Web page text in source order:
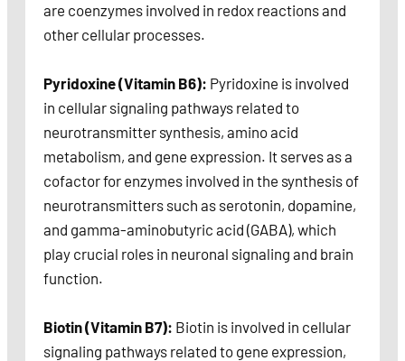
are coenzymes involved in redox reactions and
other cellular processes.
Pyridoxine (Vitamin B6): Pyridoxine is involved
in cellular signaling pathways related to
neurotransmitter synthesis, amino acid
metabolism, and gene expression. It serves as a
cofactor for enzymes involved in the synthesis of
neurotransmitters such as serotonin, dopamine,
and gamma-aminobutyric acid (GABA), which
play crucial roles in neuronal signaling and brain
function.
Biotin (Vitamin B7): Biotin is involved in cellular
signaling pathways related to gene expression,